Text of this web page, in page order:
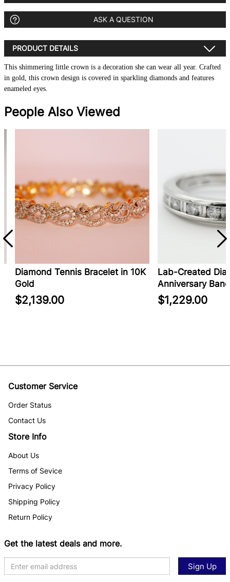
ASK A QUESTION
PRODUCT DETAILS
This shimmering little crown is a decoration she can wear all year. Crafted
in gold, this crown design is covered in sparkling diamonds and features
enameled eyes.
People Also Viewed
Diamond Tennis Bracelet in 10K
Gold
$2,139.00
Lab-Created
Anniversary Band
$1,229.00
Customer Service
Order Status
Contact Us
Store Info
About Us
Terms of Sevice
Privacy Policy
Shipping Policy
Return Policy
Get the latest deals and more.
Sign Up